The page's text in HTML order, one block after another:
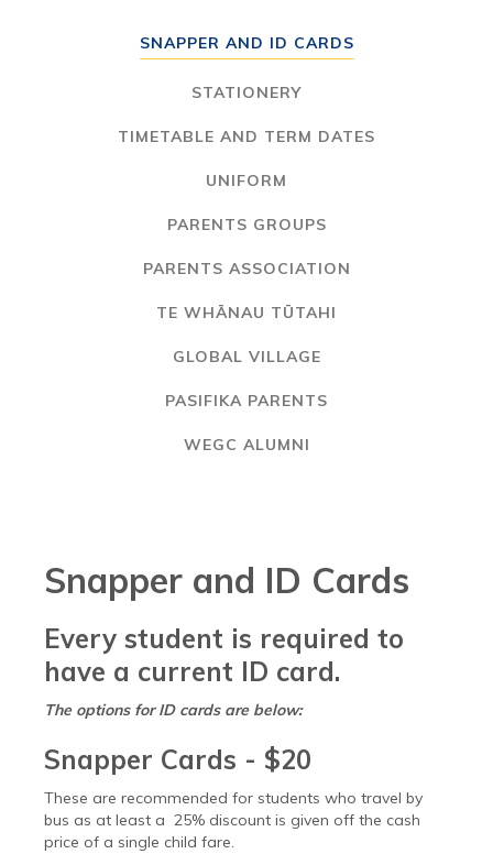
SNAPPER AND ID CARDS
STATIONERY
TIMETABLE AND TERM DATES
UNIFORM
PARENTS GROUPS
PARENTS ASSOCIATION
TE WHĀNAU TŪTAHI
GLOBAL VILLAGE
PASIFIKA PARENTS
WEGC ALUMNI
Snapper and ID Cards
Every student is required to
have a current ID card.
The options for ID cards are below:
Snapper Cards - $20
These are recommended for students who travel by
bus as at least a 25% discount is given off the cash
price of a single child fare.